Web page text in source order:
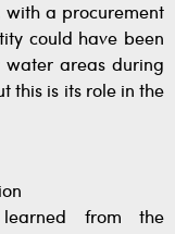
with a procurement
could have been
water areas during
this is its role in the
from the